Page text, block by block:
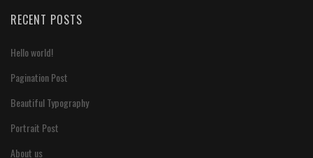
RECENT POSTS
Hello world!
Pagination Post
Beautiful Typography
Portrait Post
About us